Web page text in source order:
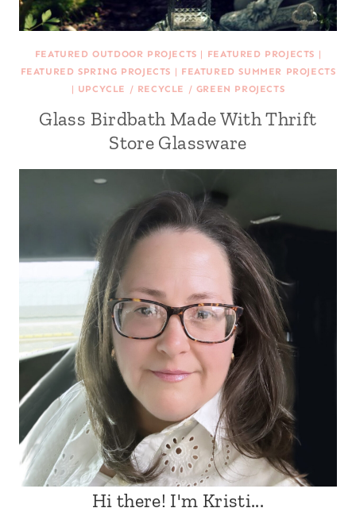
FEATURED OUTDOOR PROJECTS | FEATURED PROJECTS |
FEATURED SPRING PROJECTS | FEATURED SUMMER PROJECTS
| UPCYCLE / RECYCLE / GREEN PROJECTS
Glass Birdbath Made With Thrift
Store Glassware
Hi there! I'm Kristi...